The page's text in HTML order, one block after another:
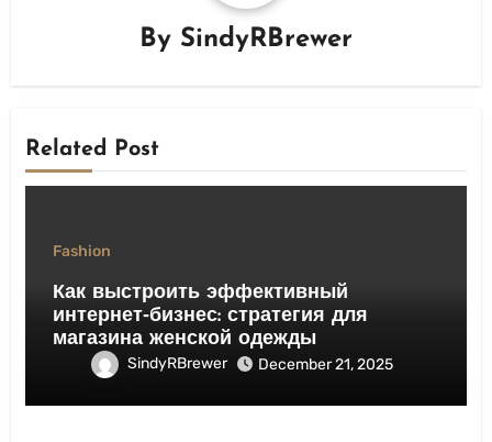
By SindyRBrewer
Related Post
Fashion
Как выстроить эффективный
интернет‑бизнес: стратегия для
магазина женской одежды
SindyRBrewer December 21, 2025